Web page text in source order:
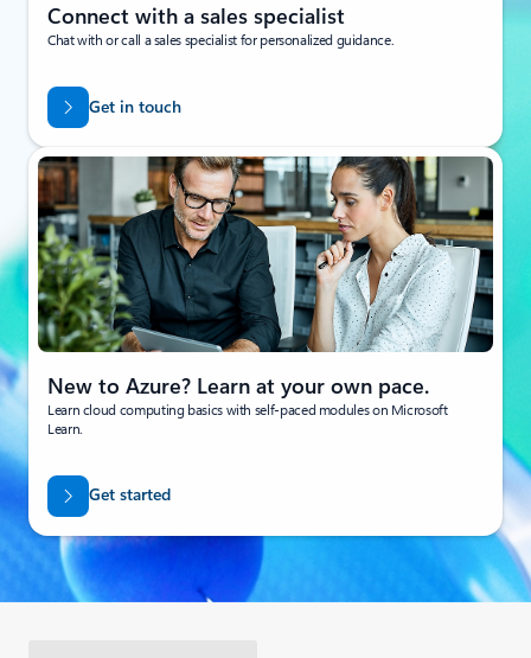
Connect with a sales specialist
Chat with or call a sales specialist for personalized guidance.
Get in touch
New to Azure? Learn at your own pace.
Learn cloud computing basics with self-paced modules on Microsoft
Learn.
Get started